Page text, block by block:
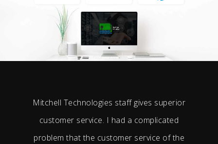
Mitchell Technologies staff gives superior
customer service. I had a complicated
problem that the customer service of the